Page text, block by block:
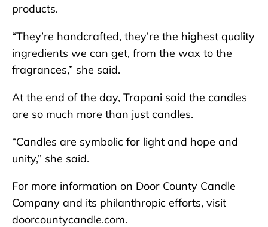
products.
“They’re handcrafted, they’re the highest quality
ingredients we can get, from the wax to the
fragrances,” she said.
At the end of the day, Trapani said the candles
are so much more than just candles.
“Candles are symbolic for light and hope and
unity,” she said.
For more information on Door County Candle
Company and its philanthropic efforts, visit
doorcountycandle.com.